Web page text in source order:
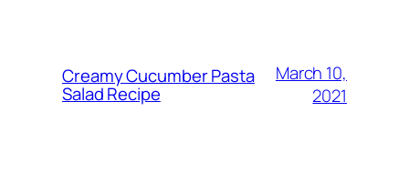
Creamy Cucumber Pasta
Salad Recipe
March 10,
2021